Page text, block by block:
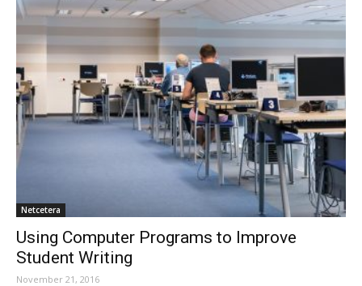
Netcetera
Using Computer Programs to Improve
Student Writing
November 21, 2016